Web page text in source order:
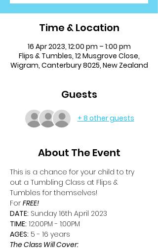
Time & Location
16 Apr 2023, 12:00 pm – 1:00 pm
Flips & Tumbles, 12 Musgrove Close,
Wigram, Canterbury 8025, New Zealand
Guests
+ 8 other guests
About The Event
This is a chance for your child to try
out a Tumbling Class at Flips &
Tumbles for themselves!
For FREE!
DATE: Sunday 16th April 2023
TIME: 12:00PM - 1:00PM
AGES: 5 - 16 years
The Class Will Cover: